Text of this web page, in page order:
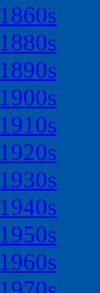
1860s
1880s
1890s
1900s
1910s
1920s
1930s
1940s
1950s
1960s